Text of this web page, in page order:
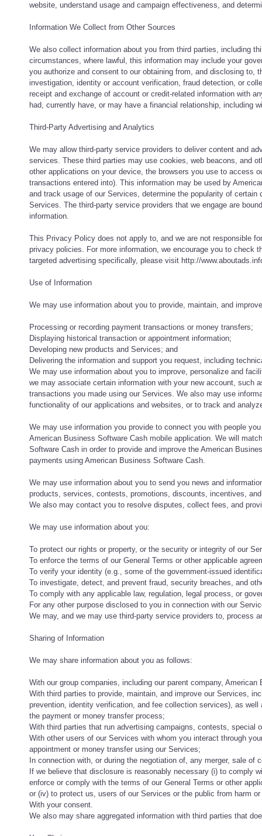
website, understand usage and campaign effectiveness, and
Information We Collect from Other Sources
We also collect information about you from third parties, including
circumstances, where lawful, this information may include your
you authorize and consent to our obtaining from, and disclosing
investigation, identity or account verification, fraud detection, or
receipt and exchange of account or credit-related information with
had, currently have, or may have a financial relationship, including
Third-Party Advertising and Analytics
We may allow third-party service providers to deliver content and
services. These third parties may use cookies, web beacons, and
other applications on your device, the browsers you use to access
transactions entered into). This information may be used by
and track usage of our Services, determine the popularity of
Services. The third-party service providers that we engage are
information.
This Privacy Policy does not apply to, and we are not responsible
privacy policies. For more information, we encourage you to check
targeted advertising specifically, please visit http://
Use of Information
We may use information about you to provide, maintain, and
Processing or recording payment transactions or money transfers;
Displaying historical transaction or appointment information;
Developing new products and Services; and
Delivering the information and support you request, including
We may use information about you to improve, personalize and
we may associate certain information with your new account, such
transactions you made using our Services. We also may use
functionality of our applications and websites, or to track and
We may use information you provide to connect you with people
American Business Software Cash mobile application. We will
Software Cash in order to provide and improve the American
payments using American Business Software Cash.
We may use information about you to send you news and
products, services, contests, promotions, discounts, incentives,
We also may contact you to resolve disputes, collect fees, and
We may use information about you:
To protect our rights or property, or the security or integrity of our
To enforce the terms of our General Terms or other applicable
To verify your identity (e.g., some of the government-issued
To investigate, detect, and prevent fraud, security breaches, and
To comply with any applicable law, regulation, legal process, or
For any other purpose disclosed to you in connection with our
We may, and we may use third-party service providers to, process
Sharing of Information
We may share information about you as follows:
With our group companies, including our parent company,
With third parties to provide, maintain, and improve our Services,
prevention, identity verification, and fee collection services), as
the payment or money transfer process;
With third parties that run advertising campaigns, contests,
With other users of our Services with whom you interact through
appointment or money transfer using our Services;
In connection with, or during the negotiation of, any merger, sale
If we believe that disclosure is reasonably necessary (i) to comply
enforce or comply with the terms of our General Terms or other
or (iv) to protect us, users of our Services or the public from harm
With your consent.
We also may share aggregated information with third parties that